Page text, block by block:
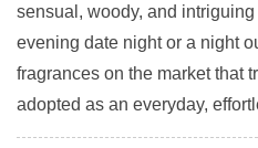
sensual, woody, and
evening date night or a night
fragrances on the market that
adopted as an everyday,